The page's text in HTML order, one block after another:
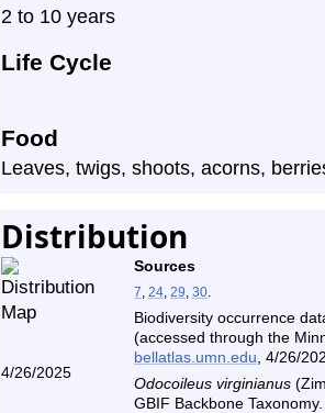
2 to 10 years
Life Cycle
Food
Leaves, twigs, shoots, acorns,
Distribution
Sources
7, 24, 29, 30.
Biodiversity occurrence
(accessed through the
bellatlas.umn.edu, 4/26/
Odocoileus virginianus
GBIF Backbone
4/26/2025